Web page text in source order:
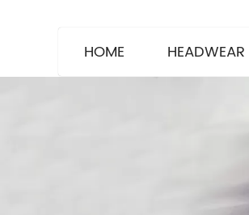
HOME HEADWEAR